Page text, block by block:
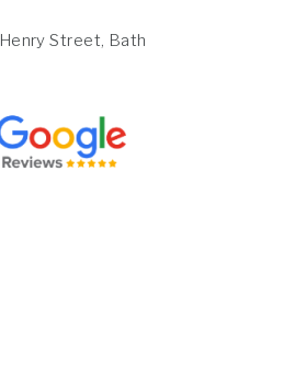
Street, Bath